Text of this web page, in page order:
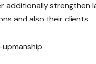
additionally strengthen
and also their clients.